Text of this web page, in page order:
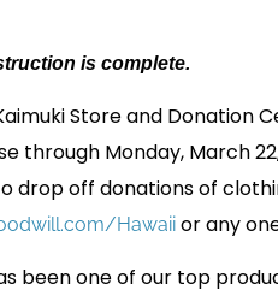
is complete.
Store and Donation
through Monday, March
off donations of
Hawaii or any
been one of our top